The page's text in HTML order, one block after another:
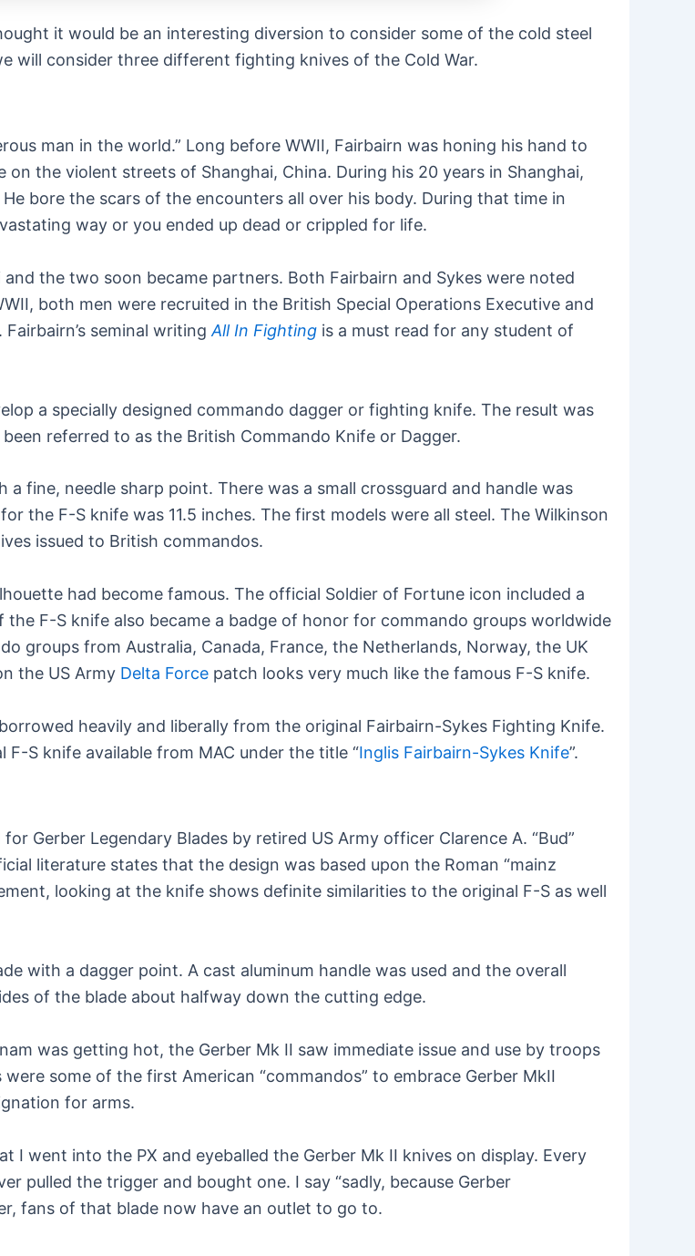
it would be an interesting diversion to consider some of the cold steel
will consider three different fighting knives of the Cold War.
man in the world.” Long before WWII, Fairbairn was honing his hand to
the violent streets of Shanghai, China. During his 20 years in Shanghai,
bore the scars of the encounters all over his body. During that time in
way or you ended up dead or crippled for life.
the two soon became partners. Both Fairbairn and Sykes were noted
both men were recruited in the British Special Operations Executive and
seminal writing All In Fighting is a must read for any student of
a specially designed commando dagger or fighting knife. The result was
referred to as the British Commando Knife or Dagger.
fine, needle sharp point. There was a small crossguard and handle was
the F-S knife was 11.5 inches. The first models were all steel. The Wilkinson
issued to British commandos.
had become famous. The official Soldier of Fortune icon included a
F-S knife also became a badge of honor for commando groups worldwide
groups from Australia, Canada, France, the Netherlands, Norway, the UK
the US Army Delta Force patch looks very much like the famous F-S knife.
heavily and liberally from the original Fairbairn-Sykes Fighting Knife.
S knife available from MAC under the title “Inglis Fairbairn-Sykes Knife”.
Gerber Legendary Blades by retired US Army officer Clarence A. “Bud”
literature states that the design was based upon the Roman “mainz
looking at the knife shows definite similarities to the original F-S as well
with a dagger point. A cast aluminum handle was used and the overall
of the blade about halfway down the cutting edge.
was getting hot, the Gerber Mk II saw immediate issue and use by troops
some of the first American “commandos” to embrace Gerber MkII
for arms.
I went into the PX and eyeballed the Gerber Mk II knives on display. Every
pulled the trigger and bought one. I say “sadly, because Gerber
fans of that blade now have an outlet to go to.